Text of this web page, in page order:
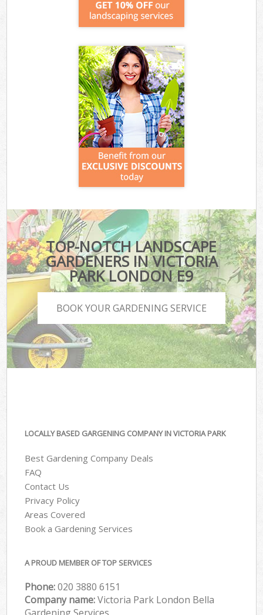
TOP-NOTCH LANDSCAPE
GARDENERS IN VICTORIA
PARK LONDON E9
BOOK YOUR GARDENING SERVICE
LOCALLY BASED GARGENING COMPANY IN VICTORIA PARK
Best Gardening Company Deals
FAQ
Contact Us
Privacy Policy
Areas Covered
Book a Gardening Services
A PROUD MEMBER OF TOP SERVICES
Phone:‎020 3880 6151
Company name:Victoria Park London Bella